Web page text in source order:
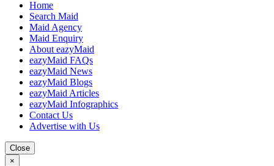
Home
Search Maid
Maid Agency
Maid Enquiry
About eazyMaid
eazyMaid FAQs
eazyMaid News
eazyMaid Blogs
eazyMaid Articles
eazyMaid Infographics
Contact Us
Advertise with Us
Close
×